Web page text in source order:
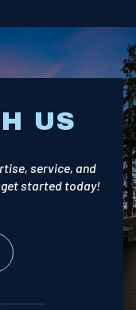
US
service, and
started today!